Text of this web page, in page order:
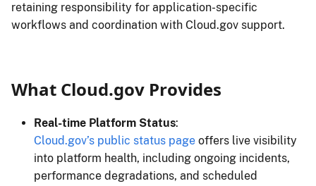
retaining responsibility for application-specific
workflows and coordination with Cloud.gov support.
What Cloud.gov Provides
Real-time Platform Status:
Cloud.gov’s public status page offers live visibility
into platform health, including ongoing incidents,
performance degradations, and scheduled